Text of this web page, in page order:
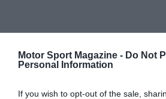
Motor Sport Magazine - Do Not
Personal Information
If you wish to opt-out of the sale,